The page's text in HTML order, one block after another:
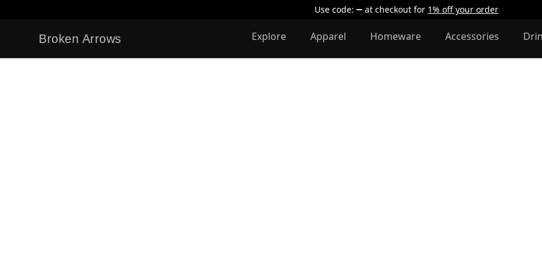
Use code: at checkout for 1% off your order
Broken Arrows
Broken Arrows Explore Apparel Homeware Accessories